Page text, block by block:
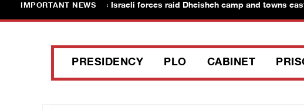
IMPORTANT NEWS
suffer suffocation as Israeli forces raid Dheisheh camp and towns east
PRESIDENCY PLO CABINET